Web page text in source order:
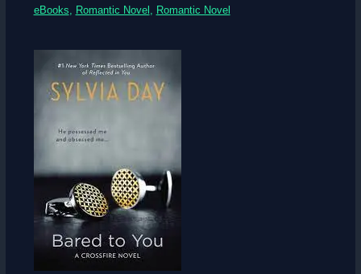
eBooks, Romantic Novel , Romantic Novel